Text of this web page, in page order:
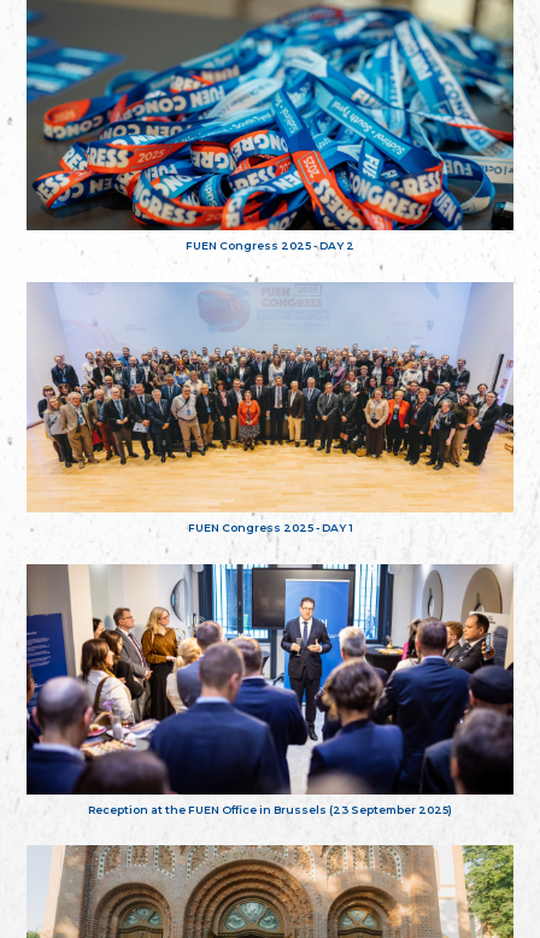
FUEN Congress 2025 - DAY 2
FUEN Congress 2025 - DAY 1
Reception at the FUEN Office in Brussels (23 September 2025)